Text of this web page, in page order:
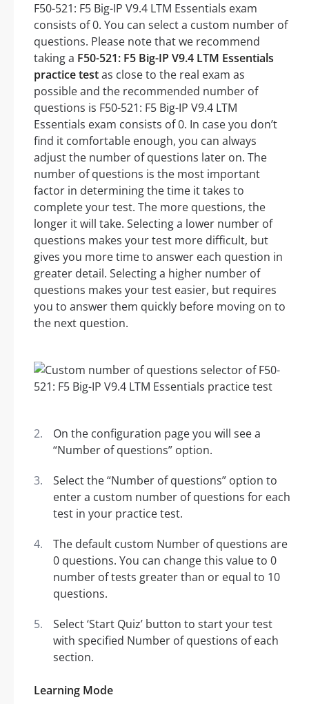
F50-521: F5 Big-IP V9.4 LTM Essentials exam
consists of 0. You can select a custom number of
questions. Please note that we recommend
taking a F50-521: F5 Big-IP V9.4 LTM Essentials
practice testas close to the real exam as
possible and the recommended number of
questions is F50-521: F5 Big-IP V9.4 LTM
Essentials exam consists of 0. In case you don’t
find it comfortable enough, you can always
adjust the number of questions later on. The
number of questions is the most important
factor in determining the time it takes to
complete your test. The more questions, the
longer it will take. Selecting a lower number of
questions makes your test more difficult, but
gives you more time to answer each question in
greater detail. Selecting a higher number of
questions makes your test easier, but requires
you to answer them quickly before moving on to
the next question.
On the configuration page you will see a
“Number of questions” option.
Select the “Number of questions” option to
enter a custom number of questions for each
test in your practice test.
The default custom Number of questions are
0 questions. You can change this value to 0
number of tests greater than or equal to 10
questions.
Select ‘Start Quiz’ button to start your test
with specified Number of questions of each
section.
Learning Mode